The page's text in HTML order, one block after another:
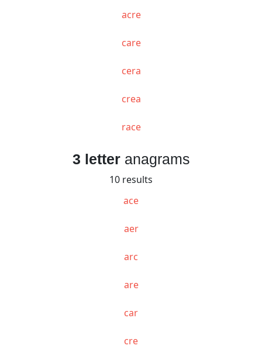
acre
care
cera
crea
race
3 letteranagrams
10 results
ace
aer
arc
are
car
cre